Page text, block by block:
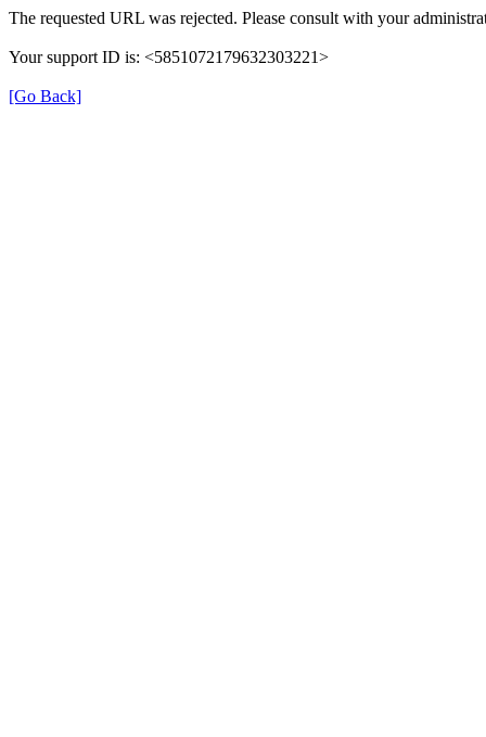
The requested URL was rejected. Please consult with your
Your support ID is: <5851072179632303221>
[Go Back]